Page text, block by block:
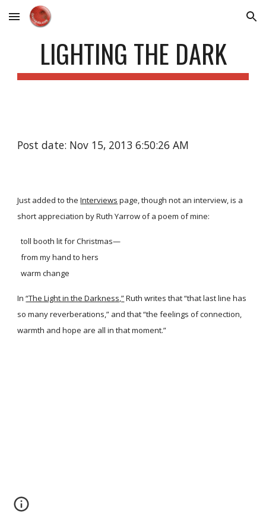
Skip to main content Skip to navigation
LIGHTING THE DARK
Post date: Nov 15, 2013 6:50:26 AM
Just added to the Interviews page, though not an interview, is a
short appreciation by Ruth Yarrow of a poem of mine:
toll booth lit for Christmas—
from my hand to hers
warm change
In “The Light in the Darkness,”Ruth writes that “that last line has
so many reverberations,” and that “the feelings of connection,
warmth and hope are all in that moment.”